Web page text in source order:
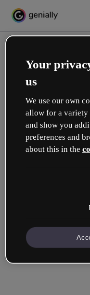
Create
Which option
Company &
another area.
Your
us
We use our own
allow for a variety
and show you
preferences and
about this in the